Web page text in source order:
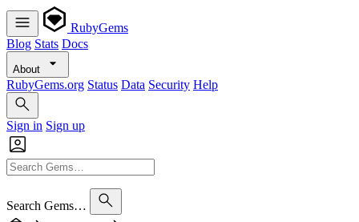
RubyGems
Blog Stats Docs
About
RubyGems.org Status Data Security Help
Sign in Sign up
Search Gems…